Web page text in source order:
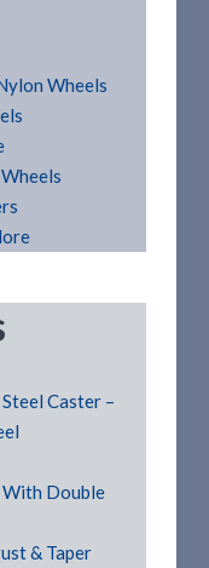
Wheels
Caster –
With Double
& Taper